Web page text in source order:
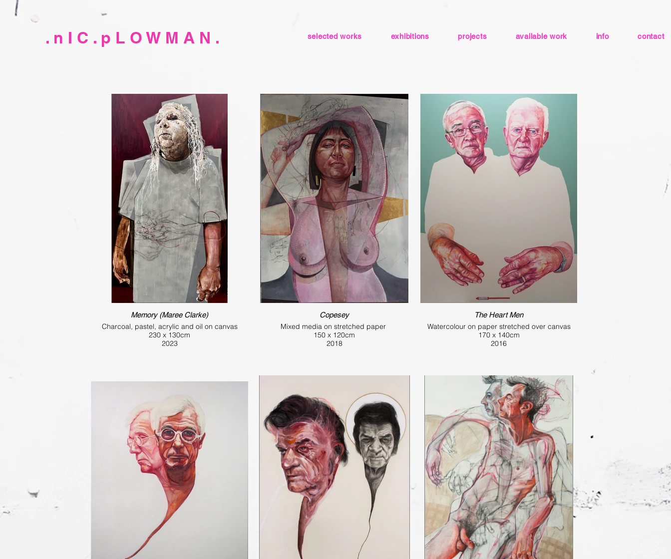
. n I C . p L O W M A N . selected works exhibitions projects available work info contact
Memory (Maree Clarke)
Charcoal, pastel, acrylic and oil on canvas
230 x 130cm
2023
Copesey
Mixed media on stretched paper
150 x 120cm
2018
The Heart Men
Watercolour on paper stretched over canvas
170 x 140cm
2016